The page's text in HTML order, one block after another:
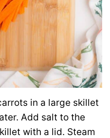
in a large skillet
Add salt to the
with a lid. Steam